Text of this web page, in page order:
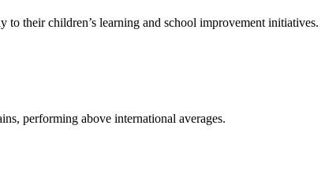
their children’s learning and school improvement initiatives.
performing above international averages.